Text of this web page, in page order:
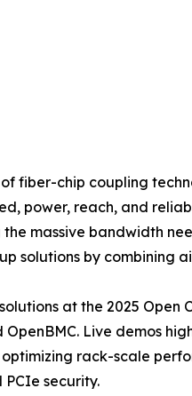
fiber-chip coupling
power, reach, and
massive bandwidth
solutions by combining
at the 2025 Open
Live demos
rack-scale
security.